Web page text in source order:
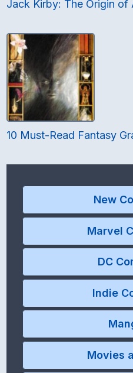
Jack Kirby: The Origin of
10 Must-Read Fantasy
New
Marvel
DC
Indie
Movies